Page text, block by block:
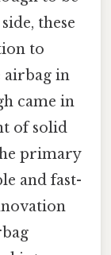
these
to
airbag in
came in
of solid
primary
and fast-